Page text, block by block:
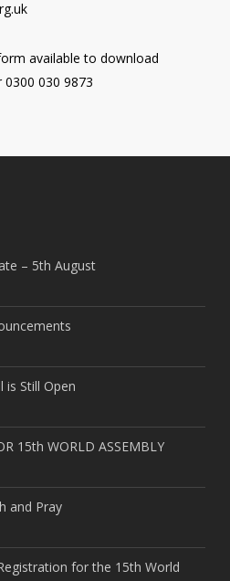
available to download
0300 030 9873
– 5th August
is Still Open
15th WORLD ASSEMBLY
and Pray
for the 15th World